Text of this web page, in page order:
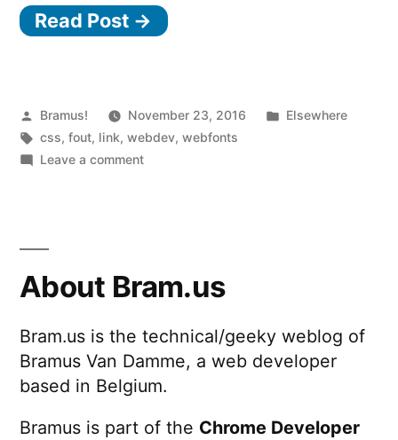
with
Matcher”
Read Post →
Posted
by
Bramus! November 23, 2016
Posted
Elsewhere
Tags:
css,fout, link,webdev,webfonts
Leave a commenton
Matcher
About Bram.us
Bram.us is the technical/geeky weblog of
Bramus Van Damme, a web developer
based in Belgium.
Bramus is part of the Chrome Developer